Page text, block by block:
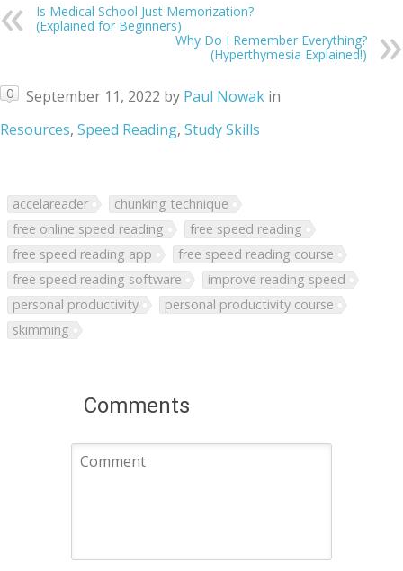
Is Medical School Just Memorization?
(Explained for Beginners)
Why Do I Remember Everything?
(Hyperthymesia Explained!)
0 September 11, 2022 by Paul Nowak in
Resources, Speed Reading, Study Skills
accelareader
chunking technique
free online speed reading
free speed reading
free speed reading app
free speed reading course
free speed reading software
improve reading speed
personal productivity
personal productivity course
skimming
Comments